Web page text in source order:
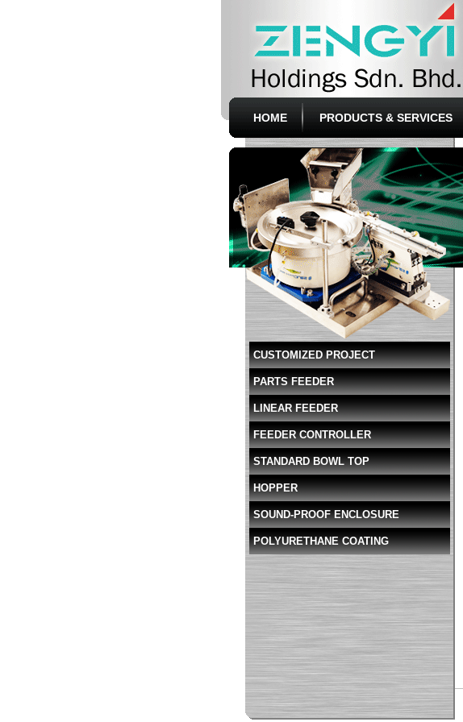
HOME PRODUCTS & SERVICES
CUSTOMIZED PROJECT
PARTS FEEDER
LINEAR FEEDER
FEEDER CONTROLLER
STANDARD BOWL TOP
HOPPER
SOUND-PROOF ENCLOSURE
POLYURETHANE COATING